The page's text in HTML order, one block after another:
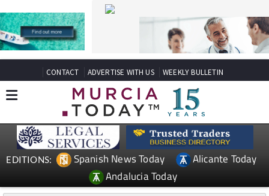
CONTACT ADVERTISE WITH US WEEKLY BULLETIN